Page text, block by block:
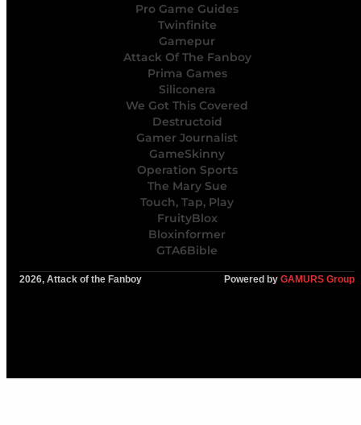
Pro Game Guides
Twinfinite
Gamepur
Attack Of The Fanboy
Prima Games
Siliconera
We Got This Covered
Destructoid
Gamer Journalist
GameSkinny
Operation Sports
The Mary Sue
Touch, Tap, Play
FruityBlox
Bloxinformer
GTA6Bible
2026, Attack of the Fanboy Powered by GAMURS Group